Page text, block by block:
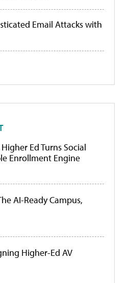
Email Attacks with
Ed Turns Social
Enrollment Engine
AI-Ready Campus,
Higher-Ed AV